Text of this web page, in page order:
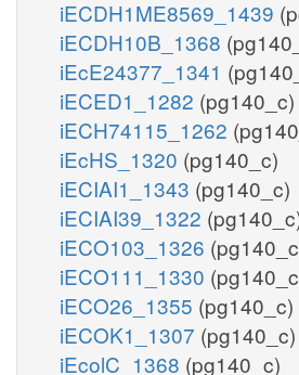
iECDH1ME8569_1439
iECDH10B_1368
iEcE24377_1341
iECED1_1282 (pg140_c)
iECH74115_1262
iEcHS_1320 (pg140_c)
iECIAI1_1343 (pg140_c)
iECIAI39_1322
iECO103_1326
iECO111_1330
iECO26_1355 (pg140_c)
iECOK1_1307 (pg140_c)
iEcolC_1368 (pg140_c)